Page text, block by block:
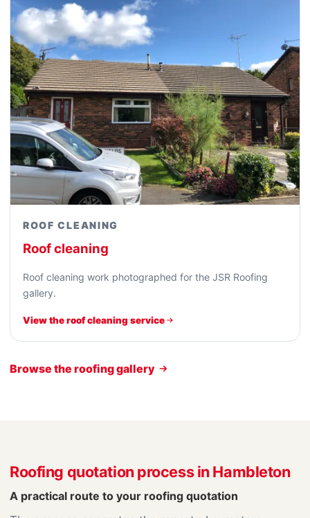
ROOF CLEANING
Roof cleaning
Roof cleaning work photographed for the JSR Roofing
gallery.
View the roof cleaning service
Browse the roofing gallery
Roofing quotation process in Hambleton
A practical route to your roofing quotation